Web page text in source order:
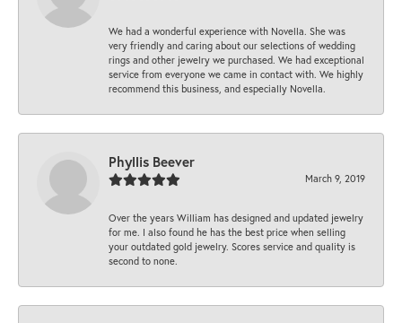
We had a wonderful experience with Novella. She was
very friendly and caring about our selections of wedding
rings and other jewelry we purchased. We had exceptional
service from everyone we came in contact with. We highly
recommend this business, and especially Novella.
Phyllis Beever
March 9, 2019
Over the years William has designed and updated jewelry
for me. I also found he has the best price when selling
your outdated gold jewelry. Scores service and quality is
second to none.